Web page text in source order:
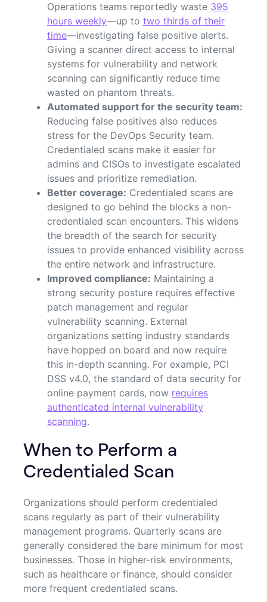
Operations teams reportedly waste 395
hours weekly—up to two thirds of their
time—investigating false positive alerts.
Giving a scanner direct access to internal
systems for vulnerability and network
scanning can significantly reduce time
wasted on phantom threats.
Automated support for the security team:
Reducing false positives also reduces
stress for the DevOps Security team.
Credentialed scans make it easier for
admins and CISOs to investigate escalated
issues and prioritize remediation.
Better coverage: Credentialed scans are
designed to go behind the blocks a non-
credentialed scan encounters. This widens
the breadth of the search for security
issues to provide enhanced visibility across
the entire network and infrastructure.
Improved compliance: Maintaining a
strong security posture requires effective
patch management and regular
vulnerability scanning. External
organizations setting industry standards
have hopped on board and now require
this in-depth scanning. For example, PCI
DSS v4.0, the standard of data security for
online payment cards, now requires
authenticated internal vulnerability
scanning.
When to Perform a
Credentialed Scan
Organizations should perform credentialed
scans regularly as part of their vulnerability
management programs. Quarterly scans are
generally considered the bare minimum for most
businesses. Those in higher-risk environments,
such as healthcare or finance, should consider
more frequent credentialed scans.